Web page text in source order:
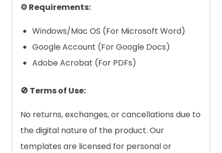
⚙️ Requirements:
Windows/Mac OS (For Microsoft Word)
Google Account (For Google Docs)
Adobe Acrobat (For PDFs)
🚫 Terms of Use:
No returns, exchanges, or cancellations due to
the digital nature of the product. Our
templates are licensed for personal or